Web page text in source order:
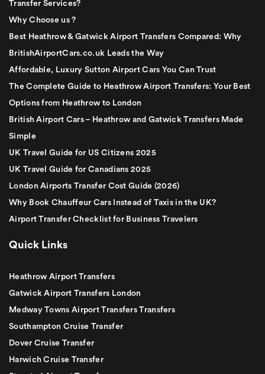
Transfer Services?
Why Choose us ?
Best Heathrow & Gatwick Airport Transfers Compared: Why
BritishAirportCars.co.uk Leads the Way
Affordable, Luxury Sutton Airport Cars You Can Trust
The Complete Guide to Heathrow Airport Transfers: Your Best
Options from Heathrow to London
British Airport Cars – Heathrow and Gatwick Transfers Made
Simple
UK Travel Guide for US Citizens 2025
UK Travel Guide for Canadians 2025
London Airports Transfer Cost Guide (2026)
Why Book Chauffeur Cars Instead of Taxis in the UK?
Airport Transfer Checklist for Business Travelers
Quick Links
Heathrow Airport Transfers
Gatwick Airport Transfers London
Medway Towns Airport Transfers Transfers
Southampton Cruise Transfer
Dover Cruise Transfer
Harwich Cruise Transfer